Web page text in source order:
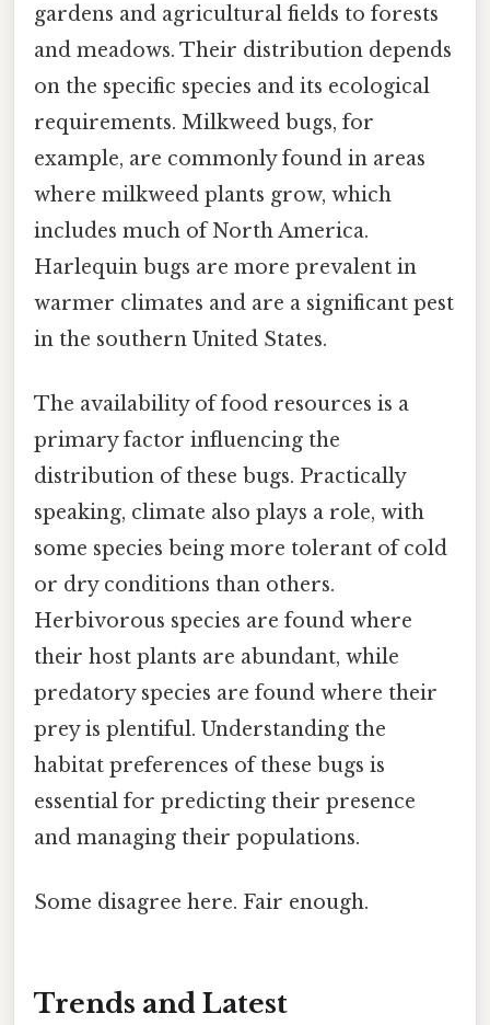
gardens and agricultural fields to forests
and meadows. Their distribution depends
on the specific species and its ecological
requirements. Milkweed bugs, for
example, are commonly found in areas
where milkweed plants grow, which
includes much of North America.
Harlequin bugs are more prevalent in
warmer climates and are a significant pest
in the southern United States.
The availability of food resources is a
primary factor influencing the
distribution of these bugs. Practically
speaking, climate also plays a role, with
some species being more tolerant of cold
or dry conditions than others.
Herbivorous species are found where
their host plants are abundant, while
predatory species are found where their
prey is plentiful. Understanding the
habitat preferences of these bugs is
essential for predicting their presence
and managing their populations.
Some disagree here. Fair enough.
Trends and Latest